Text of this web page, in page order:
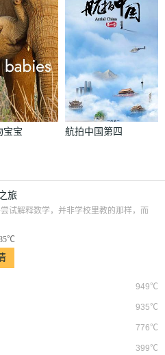
一季
宝宝
航拍中国第四
旅
解释数学，并非学校里教的那样，而
949℃
935℃
776℃
399℃